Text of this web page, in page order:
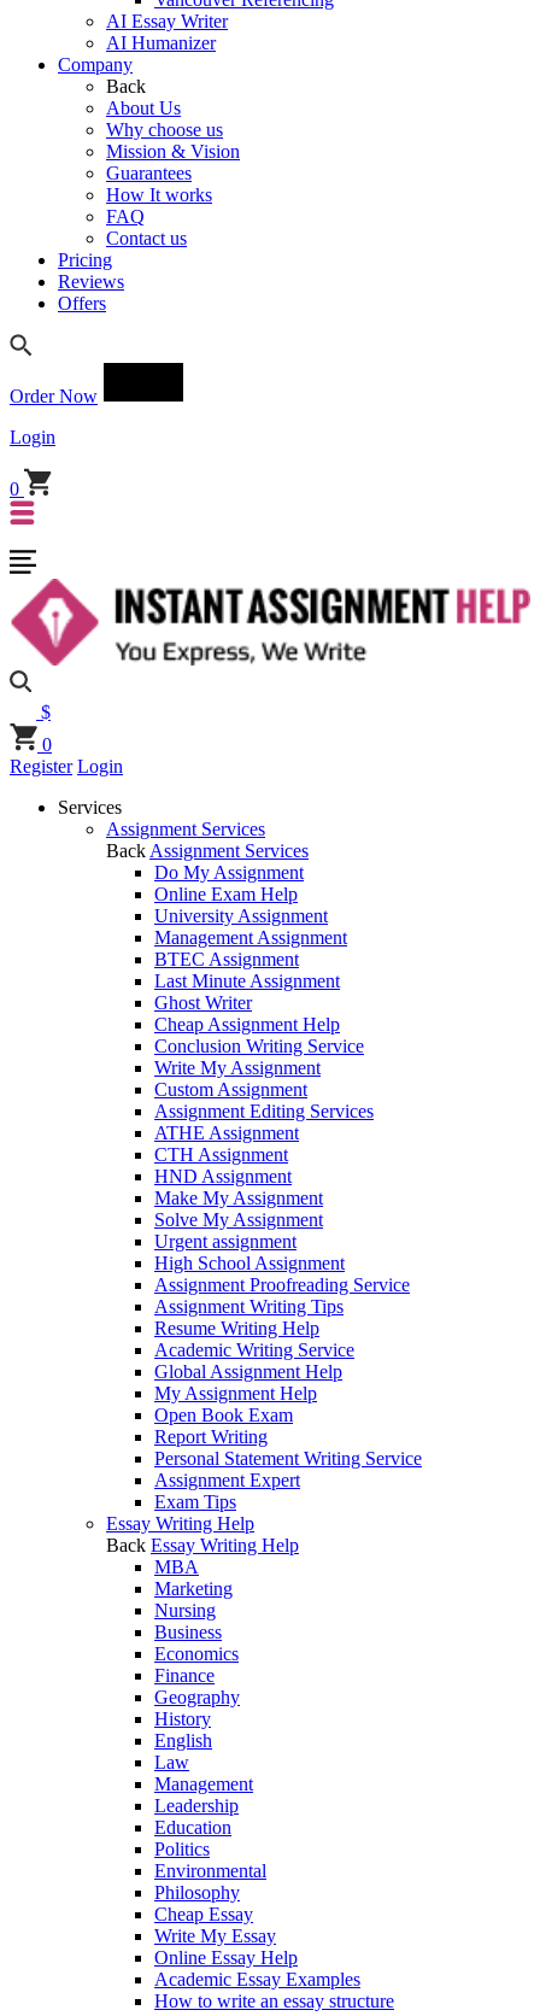
AI Essay Writer
AI Humanizer
Company
Back
About Us
Why choose us
Mission & Vision
Guarantees
How It works
FAQ
Contact us
Pricing
Reviews
Offers
Order Now
Login
0
$
0
Register Login
Services
Assignment Services
Back Assignment Services
Do My Assignment
Online Exam Help
University Assignment
Management Assignment
BTEC Assignment
Last Minute Assignment
Ghost Writer
Cheap Assignment Help
Conclusion Writing Service
Write My Assignment
Custom Assignment
Assignment Editing Services
ATHE Assignment
CTH Assignment
HND Assignment
Make My Assignment
Solve My Assignment
Urgent assignment
High School Assignment
Assignment Proofreading Service
Assignment Writing Tips
Resume Writing Help
Academic Writing Service
Global Assignment Help
My Assignment Help
Open Book Exam
Report Writing
Personal Statement Writing Service
Assignment Expert
Exam Tips
Essay Writing Help
Back Essay Writing Help
MBA
Marketing
Nursing
Business
Economics
Finance
Geography
History
English
Law
Management
Leadership
Education
Politics
Environmental
Philosophy
Cheap Essay
Write My Essay
Online Essay Help
Academic Essay Examples
How to write an essay structure